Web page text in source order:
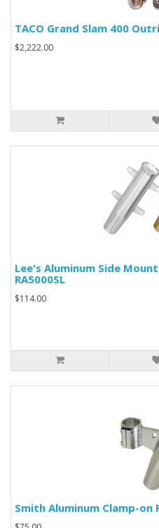
TACO Grand Slam 400
$2,222.00
Lee's Aluminum Side
RA5000SL
$114.00
Smith Aluminum Clamp-on